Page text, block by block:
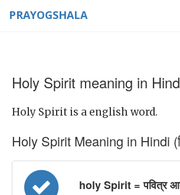
PRAYOGSHALA
Holy Spirit meaning in
Holy Spirit is a english word.
Holy Spirit Meaning in Hindi
holy Spirit = पवित्र